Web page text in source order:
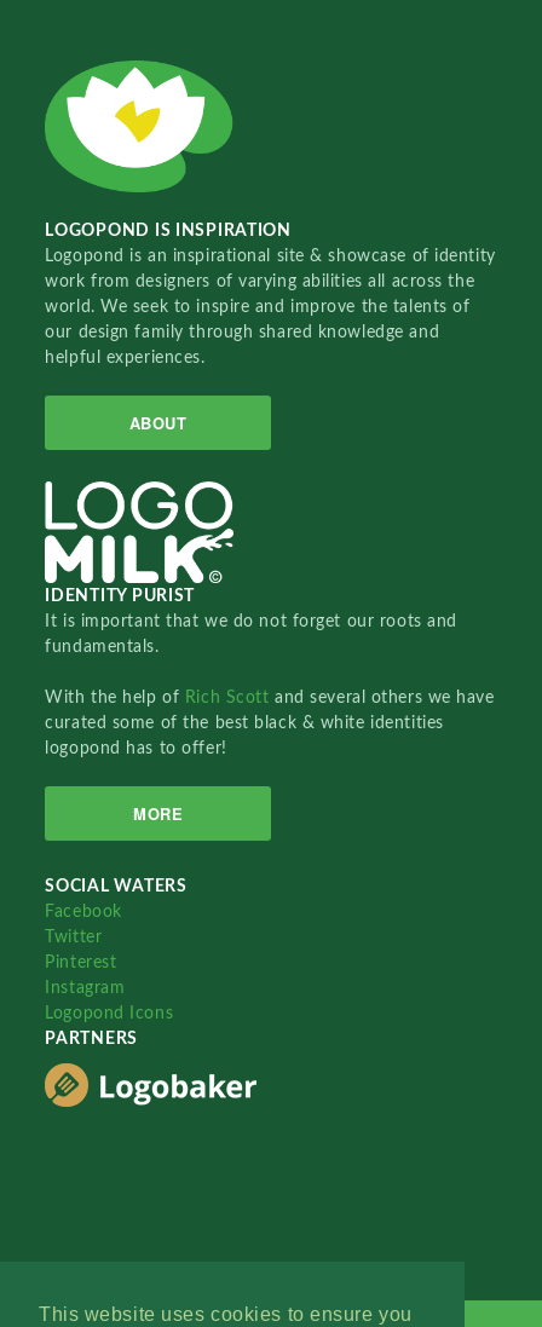
This website uses cookies to ensure you
LOGOPOND IS INSPIRATION
Logopond is an inspirational site & showcase of identity
work from designers of varying abilities all across the
world. We seek to inspire and improve the talents of
our design family through shared knowledge and
helpful experiences.
ABOUT
IDENTITY PURIST
It is important that we do not forget our roots and
fundamentals.
With the help of Rich Scottand several others we have
curated some of the best black & white identities
logopond has to offer!
MORE
SOCIAL WATERS
Facebook
Twitter
Pinterest
Instagram
Logopond Icons
PARTNERS